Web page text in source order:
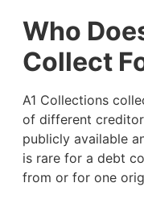
Who
Collect
A1 Collections
of different
publicly available
is rare for a debt
from or for one